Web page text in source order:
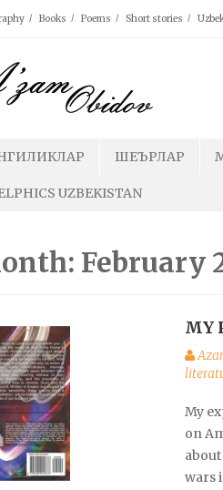
Books Poems Short stories
ШЕЪРЛАР
UZBEKISTAN
February
MY
My
on
wars